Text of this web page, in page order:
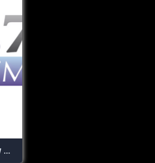
106.7 Lite FM – New York’s Best Music Variety!